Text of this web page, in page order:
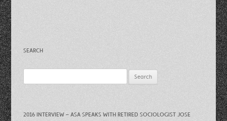
SEARCH
for:
2016 INTERVIEW – ASA SPEAKS WITH RETIRED SOCIOLOGIST JOSE